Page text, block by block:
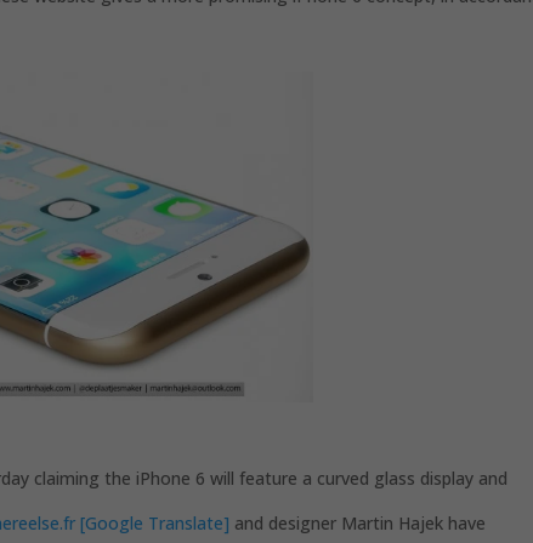
claiming the iPhone 6 will feature a curved glass display and
[Google Translate] and designer Martin Hajek have